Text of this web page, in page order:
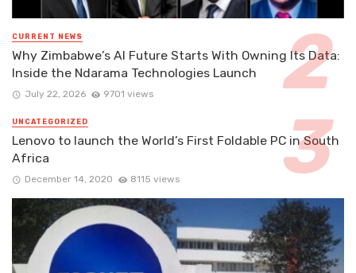
CURRENT NEWS
Why Zimbabwe’s AI Future Starts With Owning Its Data:
Inside the Ndarama Technologies Launch
July 22, 2026 9701 views
UNCATEGORIZED
Lenovo to launch the World’s First Foldable PC in South
Africa
December 14, 2020 8115 views